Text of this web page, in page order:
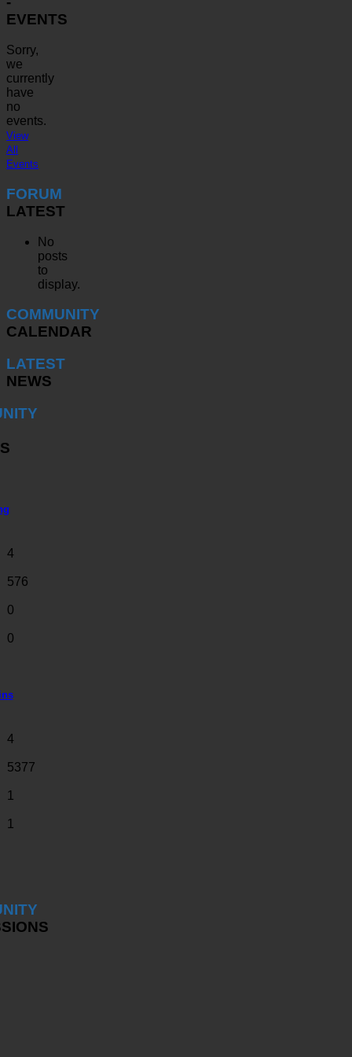
EVENTS
Sorry,
we
currently
have
no
events.
View
All
Events
FORUM
LATEST
No
posts
to
display.
COMMUNITY
CALENDAR
LATEST
NEWS
4
576
0
0
4
5377
1
1